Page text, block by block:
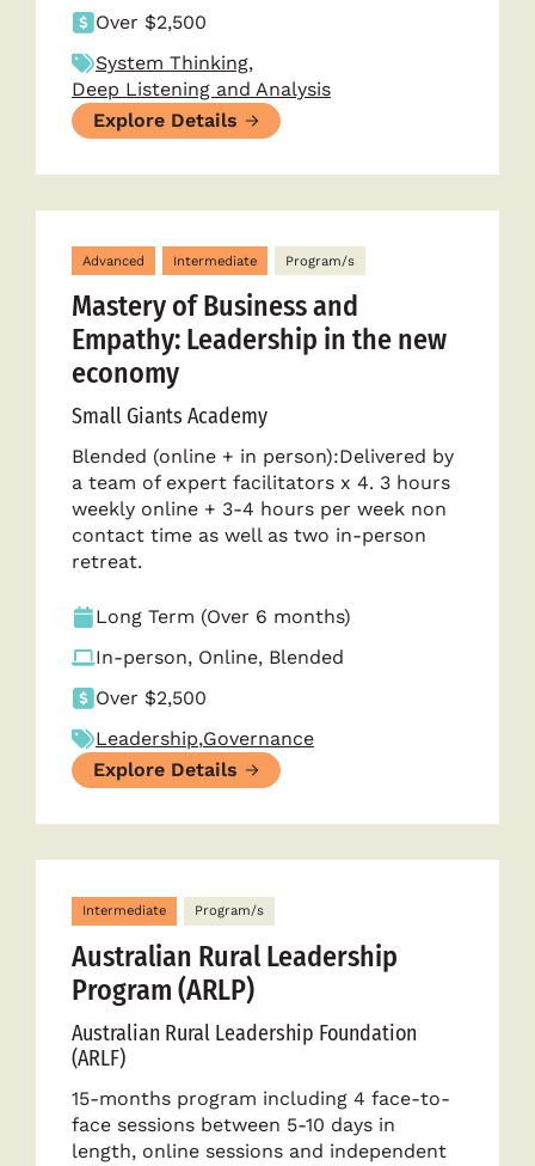
Over $2,500
System Thinking,
Deep Listening and Analysis
Explore Details
Advanced Intermediate Program/s
Mastery of Business and
Empathy: Leadership in the new
economy
Small Giants Academy
Blended (online + in person):Delivered by
a team of expert facilitators x 4. 3 hours
weekly online + 3-4 hours per week non
contact time as well as two in-person
retreat.
Long Term (Over 6 months)
In-person, Online, Blended
Over $2,500
Leadership,Governance
Explore Details
Intermediate Program/s
Australian Rural Leadership
Program (ARLP)
Australian Rural Leadership Foundation
(ARLF)
15-months program including 4 face-to-
face sessions between 5-10 days in
length, online sessions and independent